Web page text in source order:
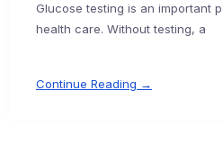
Glucose testing is an important
health care. Without testing, a
Continue Reading →